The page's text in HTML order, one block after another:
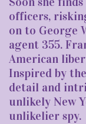
officers,
on to George
agent 355.
American
Inspired by
detail and
unlikely New
unlikelier spy.